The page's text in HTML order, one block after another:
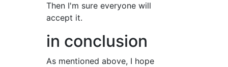
Then I'm sure everyone will
accept it.
in conclusion
As mentioned above, I hope